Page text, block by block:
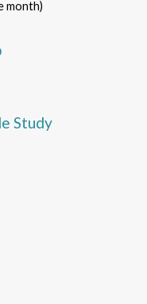
month)
Study